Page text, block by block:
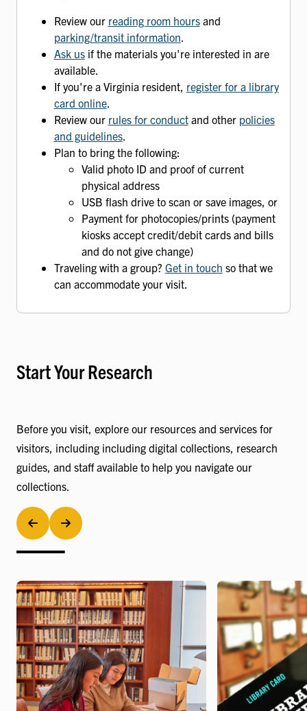
Review our reading room hoursand
parking/transit information.
Ask usif the materials you're interested in are
available.
If you're a Virginia resident, register for a library
card online.
Review our rules for conductand other policies
and guidelines.
Plan to bring the following:
Valid photo ID and proof of current
physical address
USB flash drive to scan or save images, or
Payment for photocopies/prints (payment
kiosks accept credit/debit cards and bills
and do not give change)
Traveling with a group? Get in touch so that we
can accommodate your visit.
Start Your Research
Before you visit, explore our resources and services for
visitors, including including digital collections, research
guides, and staff available to help you navigate our
collections.